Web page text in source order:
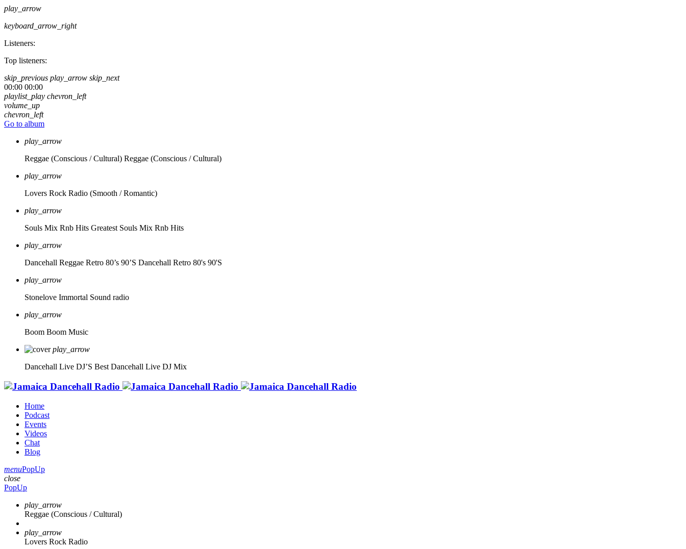
play_arrow
keyboard_arrow_right
Listeners:
Top listeners:
skip_previous play_arrow skip_next
00:00 00:00
playlist_play chevron_left
volume_up
chevron_left
Go to album
play_arrow
Reggae (Conscious / Cultural) Reggae (Conscious / Cultural)
play_arrow
Lovers Rock Radio (Smooth / Romantic)
play_arrow
Souls Mix Rnb Hits Greatest Souls Mix Rnb Hits
play_arrow
Dancehall Reggae Retro 80’s 90’S Dancehall Retro 80's 90'S
play_arrow
Stonelove Immortal Sound radio
play_arrow
Boom Boom Music
play_arrow
Dancehall Live DJ’S Best Dancehall Live DJ Mix
Home
Podcast
Events
Videos
Chat
Blog
menuPopUp
close
PopUp
play_arrow
Reggae (Conscious / Cultural)
play_arrow
Lovers Rock Radio